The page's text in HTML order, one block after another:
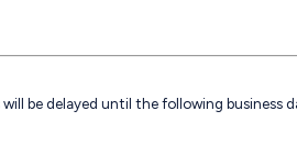
be delayed until the following